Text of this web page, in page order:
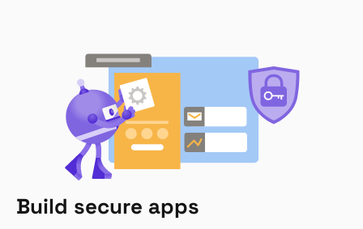
Build secure apps